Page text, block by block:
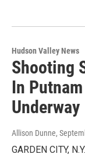
Hudson Valley News
Shooting
In
Underway
Allison Dunne,
GARDEN CITY,